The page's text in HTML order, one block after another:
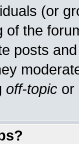
(or
of the
posts
off-topic or